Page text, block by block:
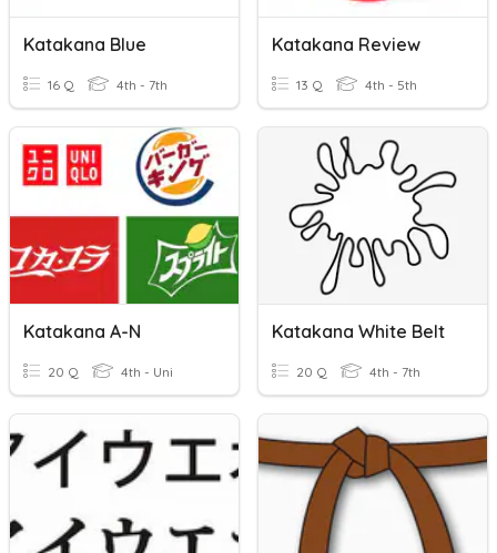
Katakana Blue
16 Q 4th - 7th
Katakana Review
13 Q 4th - 5th
Katakana A-N
20 Q 4th - Uni
Katakana White Belt
20 Q 4th - 7th